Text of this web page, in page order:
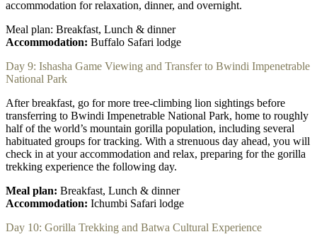
accommodation for relaxation, dinner, and overnight.
Meal plan: Breakfast, Lunch & dinner
Accommodation: Buffalo Safari lodge
Day 9: Ishasha Game Viewing and Transfer to Bwindi Impenetrable
National Park
After breakfast, go for more tree-climbing lion sightings before
transferring to Bwindi Impenetrable National Park, home to roughly
half of the world’s mountain gorilla population, including several
habituated groups for tracking. With a strenuous day ahead, you will
check in at your accommodation and relax, preparing for the gorilla
trekking experience the following day.
Meal plan: Breakfast, Lunch & dinner
Accommodation: Ichumbi Safari lodge
Day 10: Gorilla Trekking and Batwa Cultural Experience